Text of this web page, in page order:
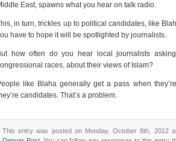
East, spawns what you hear on talk radio.
in turn, trickles up to political candidates, like
have to hope it will be spotlighted by journalists.
how often do you hear local journalists
races, about their views of Islam?
like Blaha generally get a pass when
candidates. That’s a problem.
This entry was posted on Monday, October 8th, 2012